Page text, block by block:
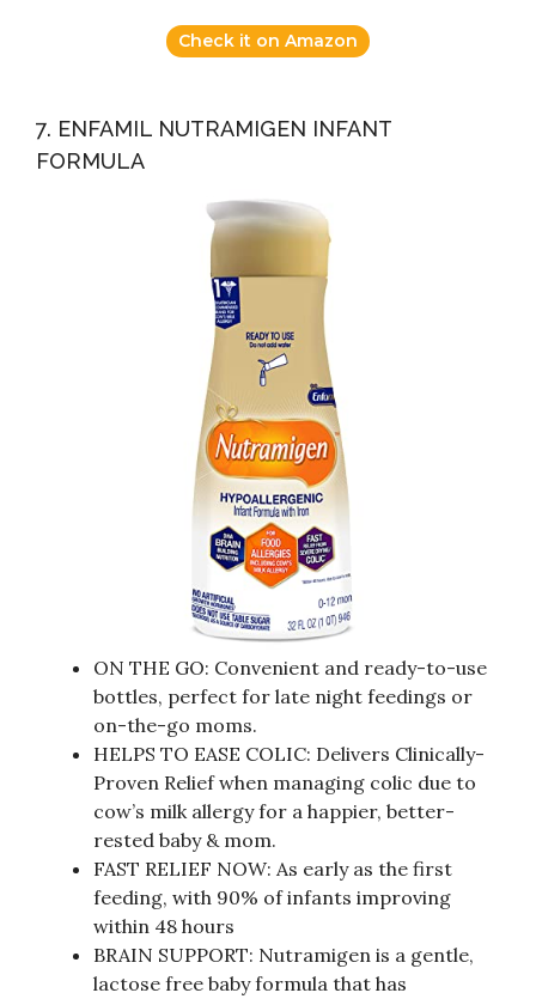
Check it on Amazon
7. ENFAMIL NUTRAMIGEN INFANT
FORMULA
ON THE GO: Convenient and ready-to-use
bottles, perfect for late night feedings or
on-the-go moms.
HELPS TO EASE COLIC: Delivers Clinically-
Proven Relief when managing colic due to
cow’s milk allergy for a happier, better-
rested baby & mom.
FAST RELIEF NOW: As early as the first
feeding, with 90% of infants improving
within 48 hours
BRAIN SUPPORT: Nutramigen is a gentle,
lactose free baby formula that has